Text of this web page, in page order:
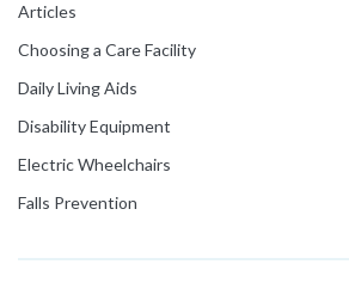
Articles
Choosing a Care Facility
Daily Living Aids
Disability Equipment
Electric Wheelchairs
Falls Prevention